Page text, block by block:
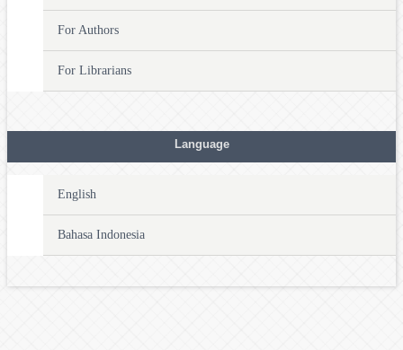
For Authors
For Librarians
Language
English
Bahasa Indonesia